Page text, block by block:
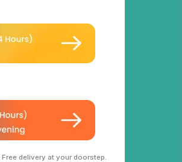
delivery at your doorstep.